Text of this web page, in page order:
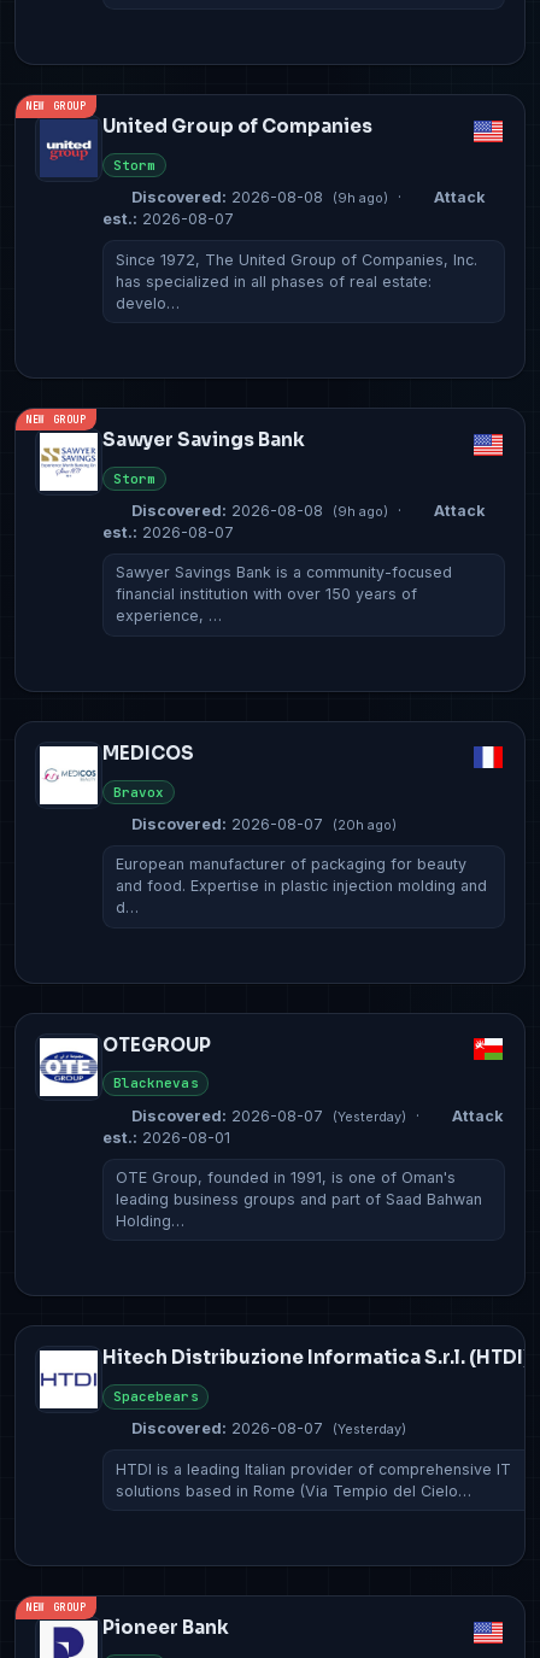
NEW GROUP
United Group of Companies
Storm
Discovered: 2026-08-08 (9h ago) ·
Attack
est.: 2026-08-07
Since 1972, The United Group of Companies, Inc.
has specialized in all phases of real estate:
develo…
NEW GROUP
Sawyer Savings Bank
Storm
Discovered: 2026-08-08 (9h ago) ·
Attack
est.: 2026-08-07
Sawyer Savings Bank is a community-focused
financial institution with over 150 years of
experience, …
MEDICOS
Bravox
Discovered: 2026-08-07 (20h ago)
European manufacturer of packaging for beauty
and food. Expertise in plastic injection molding and
d…
OTEGROUP
Blacknevas
Discovered: 2026-08-07 (Yesterday) ·
Attack
est.: 2026-08-01
OTE Group, founded in 1991, is one of Oman's
leading business groups and part of Saad Bahwan
Holding…
Hitech Distribuzione Informatica S.r.l. (HTDI)
Spacebears
Discovered: 2026-08-07 (Yesterday)
HTDI is a leading Italian provider of comprehensive IT
solutions based in Rome (Via Tempio del Cielo…
NEW GROUP
Pioneer Bank